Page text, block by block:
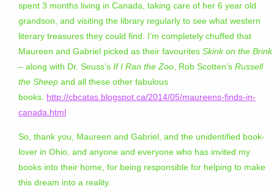
spent 3 months living in Canada, taking care of her 6 year old
grandson, and visiting the library regularly to see what western
literary treasures they could find. I’m completely chuffed that
Maureen and Gabriel picked as their favourites Skink on the Brink
– along with Dr. Seuss’s If I Ran the Zoo, Rob Scotten’s Russell
the Sheep and all these other fabulous
books. http://cbcatas.blogspot.ca/2014/05/maureens-finds-in-
canada.html
So, thank you, Maureen and Gabriel, and the unidentified book-
lover in Ohio, and anyone and everyone who has invited my
books into their home, for being responsible for helping to make
this dream into a reality.